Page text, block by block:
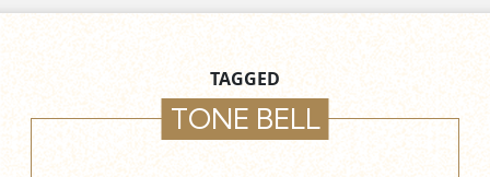
TAGGED
TONE BELL